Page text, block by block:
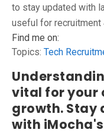
to stay updated with
useful for recruitment
Find me on:
Topics: Tech
vital for your
growth. Stay
with